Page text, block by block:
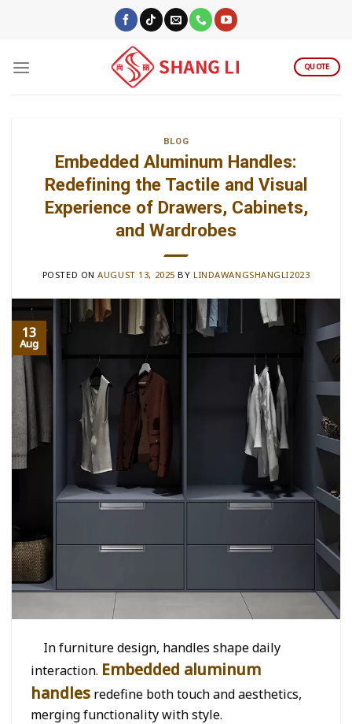
QUOTE
BLOG
Embedded Aluminum Handles:
Redefining the Tactile and Visual
Experience of Drawers, Cabinets,
and Wardrobes
POSTED ONAUGUST 13, 2025 BYLINDAWANGSHANGLI2023
13
Aug
In furniture design, handles shape daily
interaction. Embedded aluminum
handles redefine both touch and aesthetics,
merging functionality with style.